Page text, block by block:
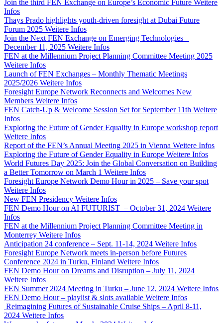
Join the third FEN Exchange on Europe’s Economic Future Weitere
Infos
Thays Prado highlights youth-driven foresight at Dubai Future
Forum 2025 Weitere Infos
Join the Next FEN Exchange on Emerging Technologies –
December 11, 2025 Weitere Infos
FEN at the Millennium Project Planning Committee Meeting 2025
Weitere Infos
Launch of FEN Exchanges – Monthly Thematic Meetings
2025/2026 Weitere Infos
Foresight Europe Network Reconnects and Welcomes New
Members Weitere Infos
FEN Catch-Up & Welcome Session Set for September 11th Weitere
Infos
Exploring the Future of Gender Equality in Europe workshop report
Weitere Infos
Report of the FEN’s Annual Meeting 2025 in Vienna Weitere Infos
Exploring the Future of Gender Equality in Europe Weitere Infos
World Futures Day 2025: Join the Global Conversation on Building
a Better Tomorrow on March 1 Weitere Infos
Foresight Europe Network Demo Hour in 2025 – Save your spot
Weitere Infos
New FEN Presidency Weitere Infos
FEN Demo Hour on AI FUTURIST – October 31, 2024 Weitere
Infos
FEN at the Millennium Project Planning Committee Meeting in
Monterrey Weitere Infos
Anticipation 24 conference – Sept. 11-14, 2024 Weitere Infos
Foresight Europe Network meets in-person before Futures
Conference 2024 in Turku, Finland Weitere Infos
FEN Demo Hour on Dreams and Disruption – July 11, 2024
Weitere Infos
FEN Summer 2024 Meeting in Turku – June 12, 2024 Weitere Infos
FEN Demo Hour – playlist & slots available Weitere Infos
Reimagining Futures of Sustainable Cruise Ships – April 8-11,
2024 Weitere Infos